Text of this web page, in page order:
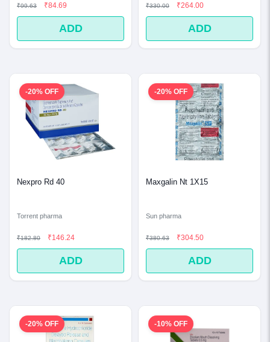
₹99.63 ₹84.69
ADD
₹330.00 ₹264.00
ADD
-20% OFF
Nexpro Rd 40
Torrent pharma
₹182.80 ₹146.24
ADD
-20% OFF
Maxgalin Nt 1X15
Sun pharma
₹380.63 ₹304.50
ADD
-20% OFF -10% OFF